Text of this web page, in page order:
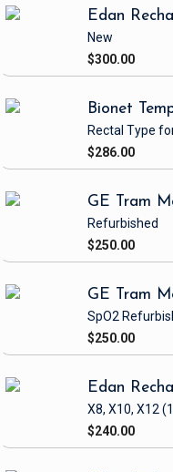
Edan
New
$300.00
Bionet
Rectal Type
$286.00
GE Tram
Refurbished
$250.00
GE Tram
SpO2
$250.00
Edan
X8, X10, X12
$240.00